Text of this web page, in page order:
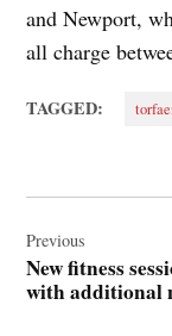
and Newport,
all charge
TAGGED:
navigation
Previous
New fitness
with additional